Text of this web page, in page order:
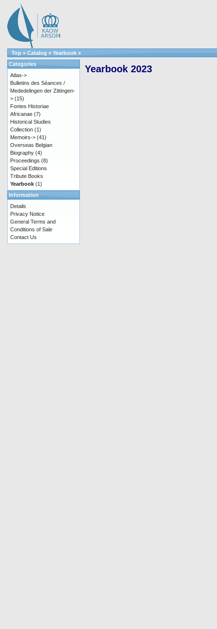
Top » Catalog » Yearbook »
Yearbook 2023
Categories
Atlas->
Bulletins des Séances /
Mededelingen der Zittingen-
> (15)
Fontes Historiae
Africanae (7)
Historical Studies
Collection (1)
Memoirs-> (41)
Overseas Belgian
Biography (4)
Proceedings (8)
Special Editions
Tribute Books
Yearbook (1)
Information
Details
Privacy Notice
General Terms and
Conditions of Sale
Contact Us